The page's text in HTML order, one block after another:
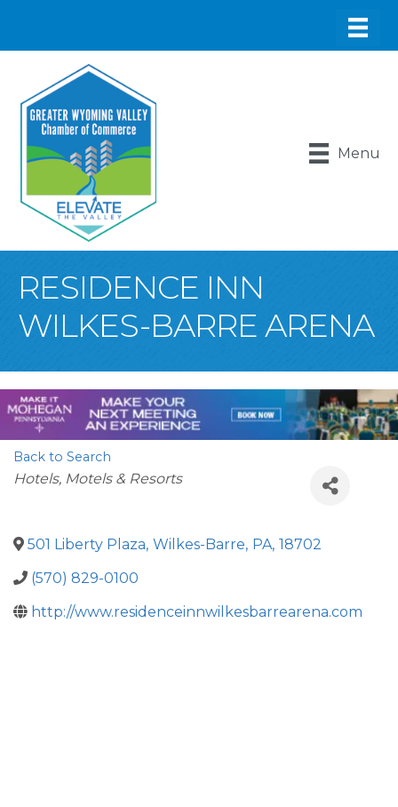
Menu
RESIDENCE INN
WILKES-BARRE ARENA
Back to Search
Categories
Hotels, Motels & Resorts
501 Liberty Plaza, Wilkes-Barre, PA, 18702
(570) 829-0100
http://www.residenceinnwilkesbarrearena.com